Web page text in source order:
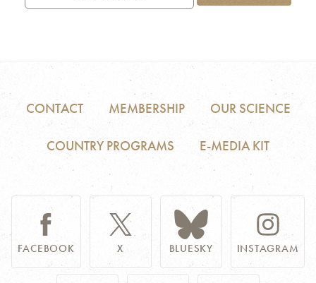
CONTACT MEMBERSHIP OUR SCIENCE
COUNTRY PROGRAMS E-MEDIA KIT
FACEBOOK X BLUESKY INSTAGRAM